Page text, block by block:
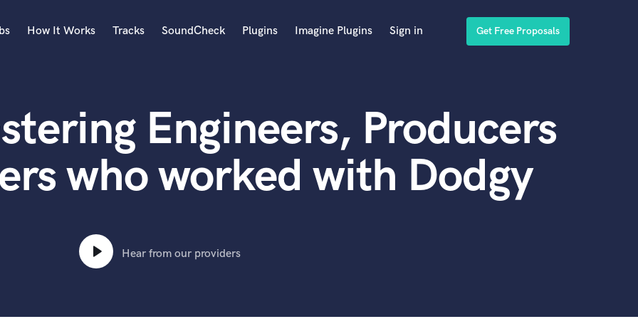
Acoustic Guitar
B
Banjo
Bass Electric
Bass Upright
Beat Makers
Boom Operator
How It Works Tracks SoundCheck Plugins Imagine Plugins Sign in Get Free Proposals
Engineers, Producers
who worked with Dodgy
Hear from our providers